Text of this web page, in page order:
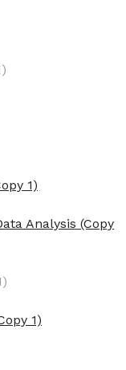
1)
Analysis (Copy
1)